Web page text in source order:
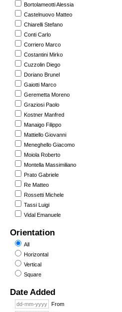
Bortolameotti Alessia
Castelnuovo Matteo
Chiarelli Stefano
Conti Carlo
Corriero Marco
Costantini Mirko
Cuzzolin Diego
Doriano Brunel
Gaiotti Marco
Geremetta Moreno
Graziosi Paolo
Kostner Manfred
Manaigo Filippo
Mattiello Giovanni
Meneghello Giacomo
Moiola Roberto
Montella Massimiliano
Prato Gabriele
Re Matteo
Rossetti Michele
Tassi Luigi
Vidal Emanuele
Orientation
All
Horizontal
Vertical
Square
Date Added
From